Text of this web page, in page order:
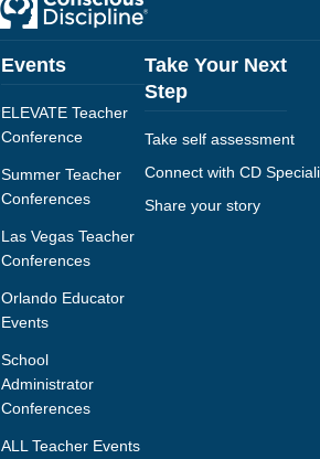
Events
ELEVATE Teacher
Conference
Summer Teacher
Conferences
Las Vegas Teacher
Conferences
Orlando Educator
Events
School
Administrator
Conferences
ALL Teacher Events
Take Your Next
Step
Take self assessment
Connect with CD
Share your story